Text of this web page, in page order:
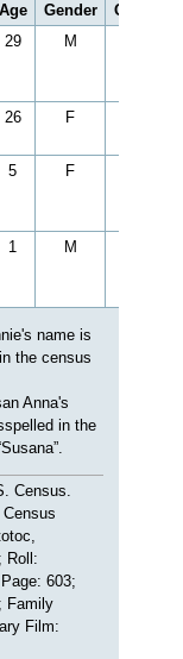
Age Gender
29 M
26 F
5 F
1 M
name is
the census
Anna's
in the
Census.
Roll:
603;
Family
Film: